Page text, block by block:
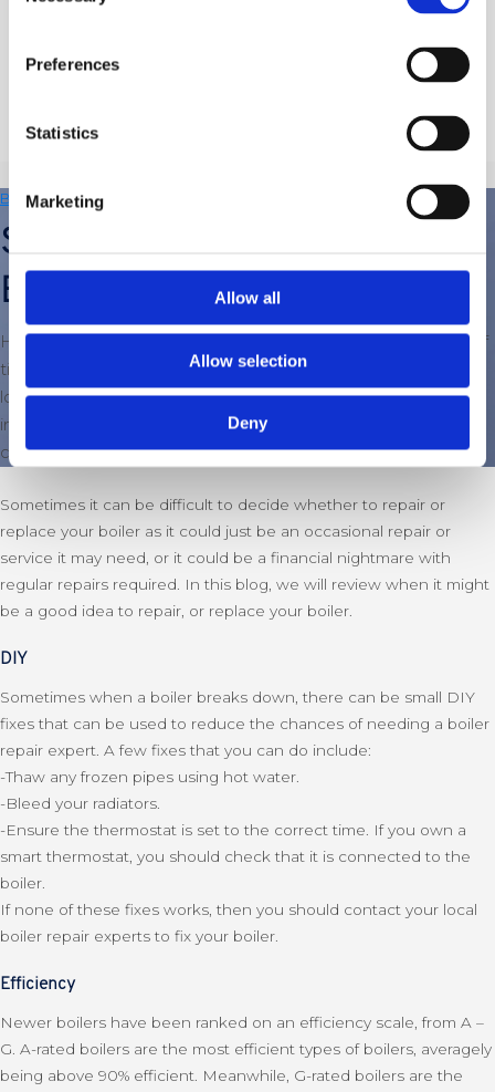
Preferences
Statistics
Marketing
Allow all
Allow selection
Deny
Back to Blog
Should I Repair or Replace My
Boiler?
Having a boiler breakdown, especially during colder periods of
time, is a nightmare; you are left without heating until your
local boiler expert can fix it. If it’s just a one-off repair, then it is
inconvenient, but if it is recurring, then it might be time to
consider replacing the boiler.
Sometimes it can be difficult to decide whether to repair or
replace your boiler as it could just be an occasional repair or
service it may need, or it could be a financial nightmare with
regular repairs required. In this blog, we will review when it might
be a good idea to repair, or replace your boiler.
DIY
Sometimes when a boiler breaks down, there can be small DIY
fixes that can be used to reduce the chances of needing a boiler
repair expert. A few fixes that you can do include:
-Thaw any frozen pipes using hot water.
-Bleed your radiators.
-Ensure the thermostat is set to the correct time. If you own a
smart thermostat, you should check that it is connected to the
boiler.
If none of these fixes works, then you should contact your local
boiler repair experts to fix your boiler.
Efficiency
Newer boilers have been ranked on an efficiency scale, from A –
G. A-rated boilers are the most efficient types of boilers, averagely
being above 90% efficient. Meanwhile, G-rated boilers are the